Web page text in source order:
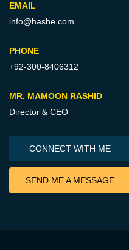
EMAIL
info@hashe.com
PHONE
+92-300-8406312
MR. MAMOON RASHID
Director & CEO
CONNECT WITH ME
SEND ME A MESSAGE